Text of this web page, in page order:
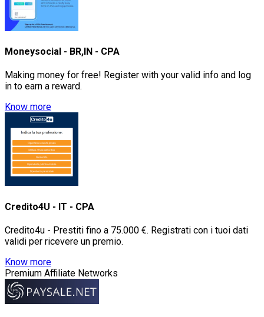
Moneysocial - BR,IN - CPA
Making money for free! Register with your valid info and log
in to earn a reward.
Know more
Credito4U - IT - CPA
Credito4u - Prestiti fino a 75.000 €. Registrati con i tuoi dati
validi per ricevere un premio.
Know more
Premium Affiliate Networks